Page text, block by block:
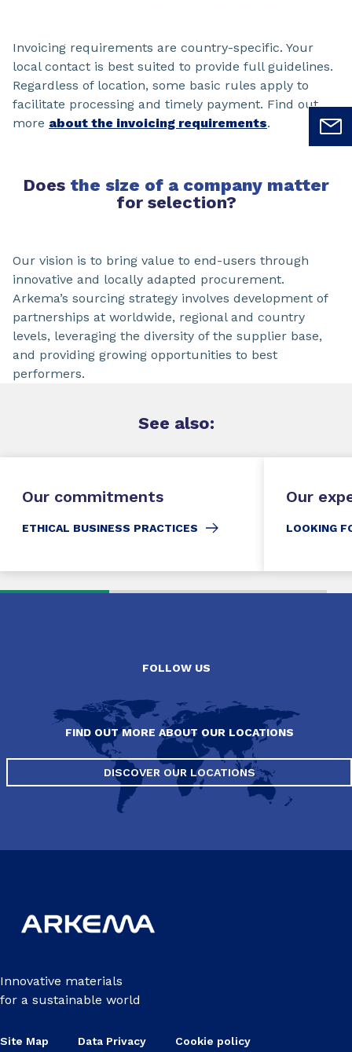
Invoicing requirements are country-specific. Your
local contact is best suited to provide full guidelines.
Regardless of location, some basic rules apply to
facilitate processing and timely payment. Find out
more about the invoicing requirements.
Does the size of a company matter
for selection?
Our vision is to bring value to end-users through
innovative and locally adapted procurement.
Arkema’s sourcing strategy involves development of
partnerships at worldwide, regional and country
levels, leveraging the diversity of the supplier base,
and providing growing opportunities to best
performers.
See also:
Our commitments
ETHICAL BUSINESS PRACTICES
Our
LOOKING
FOLLOW US
FIND OUT MORE ABOUT OUR LOCATIONS
DISCOVER OUR LOCATIONS
Innovative materials
for a sustainable world
Site Map Data Privacy Cookie policy